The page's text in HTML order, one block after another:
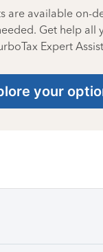
are available on-
Get help all
Expert
your